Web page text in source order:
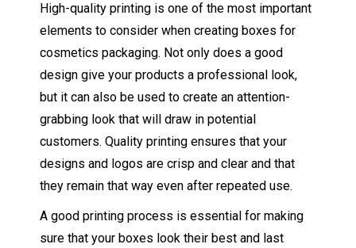
High-quality printing is one of the most important
elements to consider when creating boxes for
cosmetics packaging. Not only does a good
design give your products a professional look,
but it can also be used to create an attention-
grabbing look that will draw in potential
customers. Quality printing ensures that your
designs and logos are crisp and clear and that
they remain that way even after repeated use.
A good printing process is essential for making
sure that your boxes look their best and last